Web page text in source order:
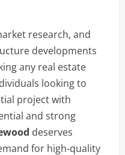
research, and
developments
any real estate
looking to
project with
and strong
deserves
for high-quality